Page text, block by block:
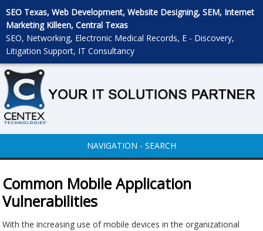
SEO Texas, Web Development, Website Designing, SEM, Internet
Marketing Killeen, Central Texas
SEO, Networking, Electronic Medical Records, E - Discovery,
Litigation Support, IT Consultancy
NAVIGATION - SEARCH
Common Mobile Application
Vulnerabilities
With the increasing use of mobile devices in the organizational